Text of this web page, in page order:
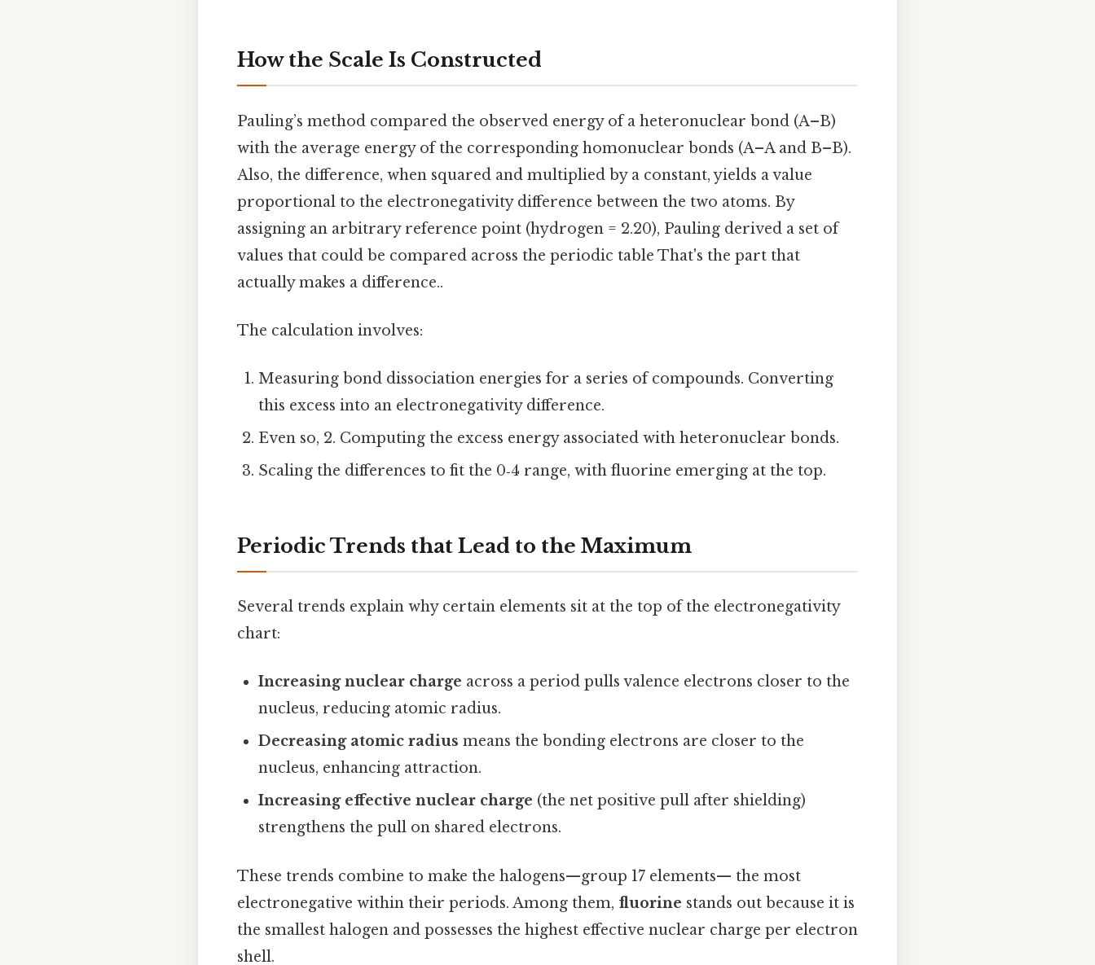
How the Scale Is Constructed
Pauling’s method compared the observed energy of a heteronuclear bond (A–B)
with the average energy of the corresponding homonuclear bonds (A–A and B–B).
Also, the difference, when squared and multiplied by a constant, yields a value
proportional to the electronegativity difference between the two atoms. By
assigning an arbitrary reference point (hydrogen = 2.20), Pauling derived a set of
values that could be compared across the periodic table That's the part that
actually makes a difference..
The calculation involves:
Measuring bond dissociation energies for a series of compounds. Converting
this excess into an electronegativity difference.
Even so, 2. Computing the excess energy associated with heteronuclear bonds.
Scaling the differences to fit the 0‑4 range, with fluorine emerging at the top.
Periodic Trends that Lead to the Maximum
Several trends explain why certain elements sit at the top of the electronegativity
chart:
Increasing nuclear charge across a period pulls valence electrons closer to the
nucleus, reducing atomic radius.
Decreasing atomic radius means the bonding electrons are closer to the
nucleus, enhancing attraction.
Increasing effective nuclear charge (the net positive pull after shielding)
strengthens the pull on shared electrons.
These trends combine to make the halogens—group 17 elements— the most
electronegative within their periods. Among them, fluorine stands out because it is
the smallest halogen and possesses the highest effective nuclear charge per electron
shell.